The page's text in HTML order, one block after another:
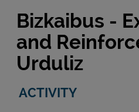
Bizkaibus -
and
Urduliz
ACTIVITY